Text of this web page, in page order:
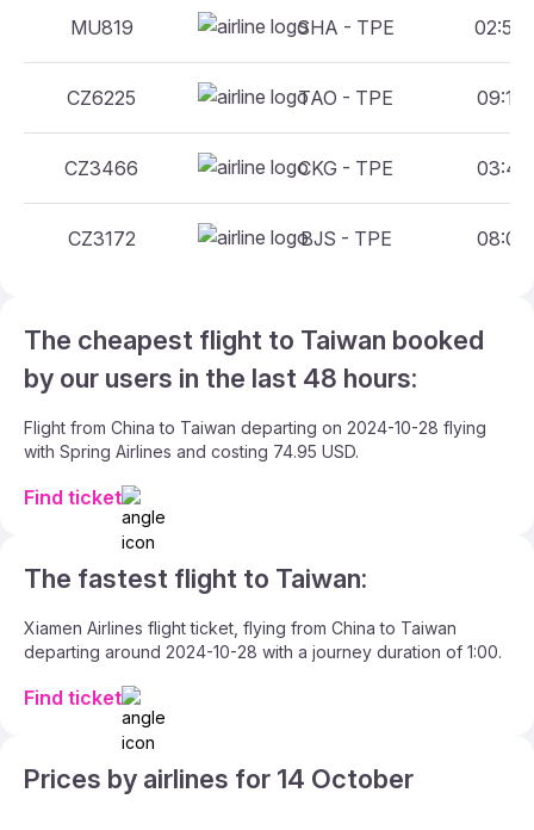
MU819 SHA - TPE 02:50
CZ6225 TAO - TPE 09:10
CZ3466 CKG - TPE 03:40
CZ3172 BJS - TPE 08:00
The cheapest flight to Taiwan booked
by our users in the last 48 hours:
Flight from China to Taiwan departing on 2024-10-28 flying
with Spring Airlines and costing 74.95 USD.
Find ticket
The fastest flight to Taiwan:
Xiamen Airlines flight ticket, flying from China to Taiwan
departing around 2024-10-28 with a journey duration of 1:00.
Find ticket
Prices by airlines for 14 October